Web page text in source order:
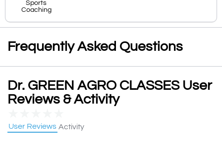
Sports
Coaching
Frequently Asked Questions
Dr. GREEN AGRO CLASSES User
Reviews & Activity
User Reviews Activity